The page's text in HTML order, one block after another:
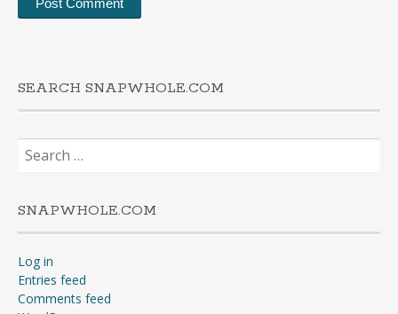
SEARCH SNAPWHOLE.COM
Search
for:
SNAPWHOLE.COM
Log in
Entries feed
Comments feed